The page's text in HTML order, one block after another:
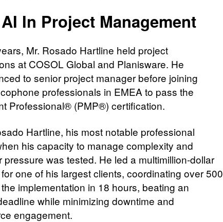
In Project Management
Mr. Rosado Hartline held project
at COSOL Global and Planisware. He
to senior project manager before joining
professionals in EMEA to pass the
Professional® (PMP®) certification.
Hartline, his most notable professional
his capacity to manage complexity and
pressure was tested. He led a multimillion-dollar
one of his largest clients, coordinating over 500
implementation in 18 hours, beating an
while minimizing downtime and
engagement.